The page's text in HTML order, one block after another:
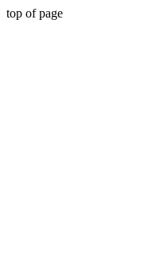
top of page